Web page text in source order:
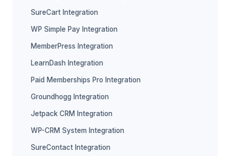
SureCart Integration
WP Simple Pay Integration
MemberPress Integration
LearnDash Integration
Paid Memberships Pro Integration
Groundhogg Integration
Jetpack CRM Integration
WP-CRM System Integration
SureContact Integration